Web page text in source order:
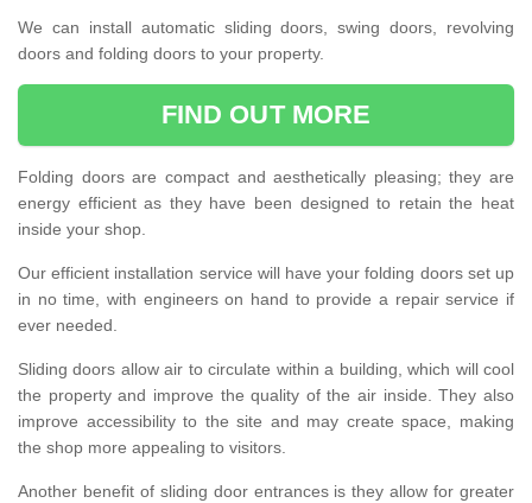
We can install automatic sliding doors, swing doors, revolving
doors and folding doors to your property.
FIND OUT MORE
Folding doors are compact and aesthetically pleasing; they are
energy efficient as they have been designed to retain the heat
inside your shop.
Our efficient installation service will have your folding doors set up
in no time, with engineers on hand to provide a repair service if
ever needed.
Sliding doors allow air to circulate within a building, which will cool
the property and improve the quality of the air inside. They also
improve accessibility to the site and may create space, making
the shop more appealing to visitors.
Another benefit of sliding door entrances is they allow for greater